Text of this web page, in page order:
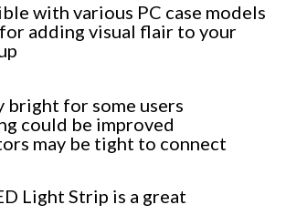
with various PC case models
adding visual flair to your
bright for some users
could be improved
may be tight to connect
Light Strip is a great